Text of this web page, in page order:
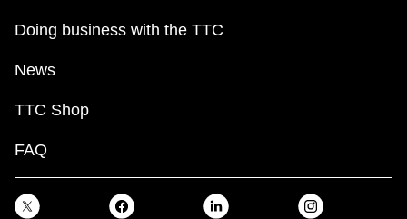
Doing business with the TTC
News
TTC Shop
FAQ